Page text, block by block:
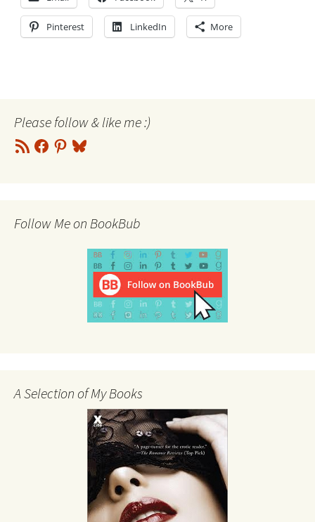
Pinterest LinkedIn More
Please follow & like me :)
RSS
Feed
Facebook
Pinterest
Bluesky
Follow Me on BookBub
A Selection of My Books